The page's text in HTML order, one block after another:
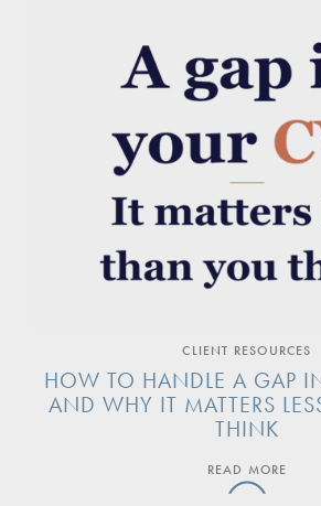
CLIENT RESOURCES
HOW TO HANDLE A GAP
AND WHY IT MATTERS
THINK
READ MORE